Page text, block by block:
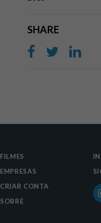
SHARE
FILMES
EMPRESAS
CRIAR CONTA
SOBRE